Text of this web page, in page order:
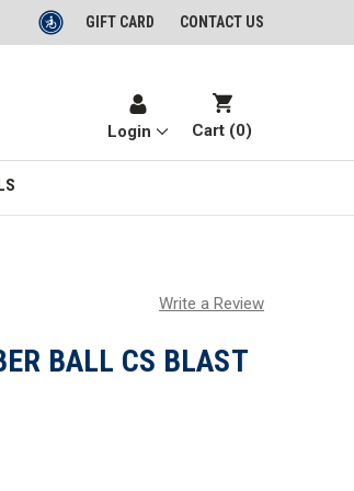
GIFT CARD CONTACT US
Login Cart (0)
Write a Review
BALL CS BLAST